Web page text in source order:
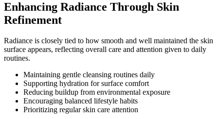
Enhancing Radiance Through Skin
Refinement
Radiance is closely tied to how smooth and well maintained the skin
surface appears, reflecting overall care and attention given to daily
routines.
Maintaining gentle cleansing routines daily
Supporting hydration for surface comfort
Reducing buildup from environmental exposure
Encouraging balanced lifestyle habits
Prioritizing regular skin care attention